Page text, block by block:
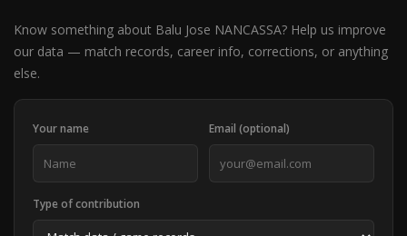
Know something about Balu Jose NANCASSA? Help us improve
our data — match records, career info, corrections, or anything
else.
Your name Email (optional)
Type of contribution